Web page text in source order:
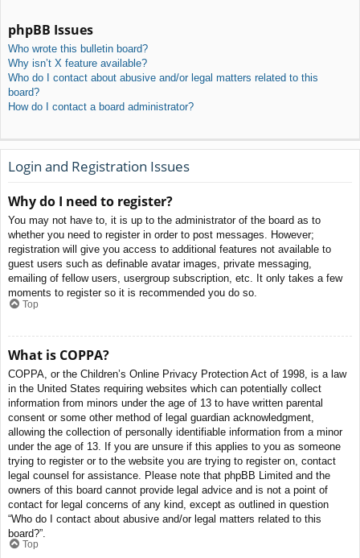
phpBB Issues
Who wrote this bulletin board?
Why isn’t X feature available?
Who do I contact about abusive and/or legal matters related to this
board?
How do I contact a board administrator?
Login and Registration Issues
Why do I need to register?
You may not have to, it is up to the administrator of the board as to
whether you need to register in order to post messages. However;
registration will give you access to additional features not available to
guest users such as definable avatar images, private messaging,
emailing of fellow users, usergroup subscription, etc. It only takes a few
moments to register so it is recommended you do so.
Top
What is COPPA?
COPPA, or the Children’s Online Privacy Protection Act of 1998, is a law
in the United States requiring websites which can potentially collect
information from minors under the age of 13 to have written parental
consent or some other method of legal guardian acknowledgment,
allowing the collection of personally identifiable information from a minor
under the age of 13. If you are unsure if this applies to you as someone
trying to register or to the website you are trying to register on, contact
legal counsel for assistance. Please note that phpBB Limited and the
owners of this board cannot provide legal advice and is not a point of
contact for legal concerns of any kind, except as outlined in question
“Who do I contact about abusive and/or legal matters related to this
board?”.
Top